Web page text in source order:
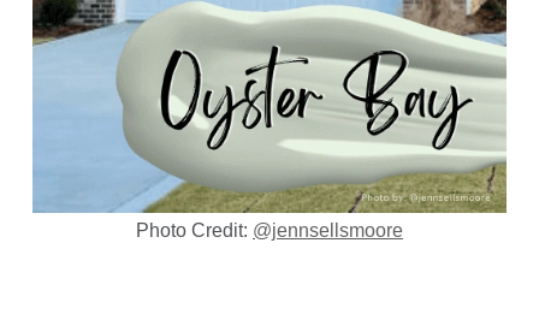
Photo Credit: @jennsellsmoore